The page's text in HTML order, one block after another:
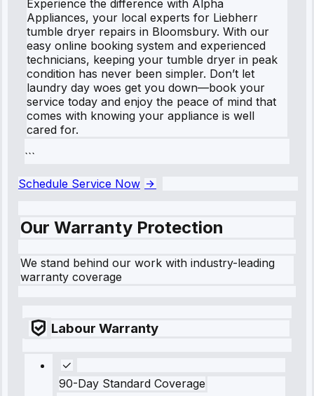
Experience the difference with Alpha
Appliances, your local experts for Liebherr
tumble dryer repairs in Bloomsbury. With our
easy online booking system and experienced
technicians, keeping your tumble dryer in peak
condition has never been simpler. Don’t let
laundry day woes get you down—book your
service today and enjoy the peace of mind that
comes with knowing your appliance is well
cared for.
```
Schedule Service Now
Our Warranty Protection
We stand behind our work with industry-leading
warranty coverage
Labour Warranty
90-Day Standard Coverage